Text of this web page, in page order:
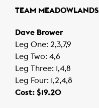
TEAM MEADOWLANDS
Dave Brower
Leg One: 2,3,7,9
Leg Two: 4,6
Leg Three: 1,4,8
Leg Four: 1,2,4,8
Cost: $19.20